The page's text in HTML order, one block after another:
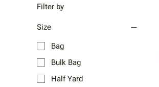
Filter by
Size
Bag
Bulk Bag
Half Yard